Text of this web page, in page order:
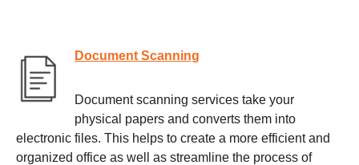
Document Scanning
Document scanning services take your
physical papers and converts them into
electronic files. This helps to create a more efficient and
organized office as well as streamline the process of